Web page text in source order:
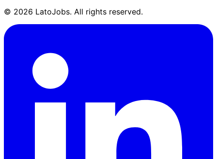
© 2026 LatoJobs. All rights reserved.